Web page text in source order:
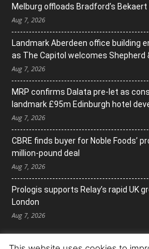
Melburg offloads Bradford’s
Aug 7, 2026
Landmark Aberdeen office building
as The Capitol welcomes Shepherd
Aug 7, 2026
MRP confirms Dalata pre-let as
landmark £95m Edinburgh hotel
Aug 7, 2026
CBRE finds buyer for Noble Foods’
million-pound deal
Aug 7, 2026
Prologis supports Relay’s rapid UK
London
Aug 7, 2026